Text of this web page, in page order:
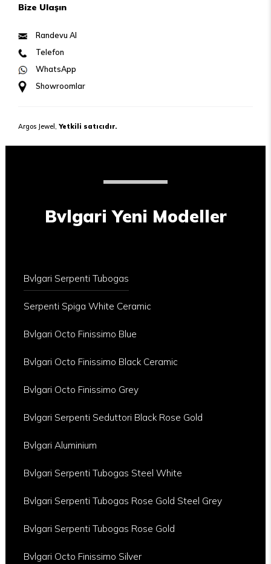
Bize Ulaşın
Randevu Al
Telefon
WhatsApp
Showroomlar
Argos Jewel, Yetkili satıcıdır.
Bvlgari Yeni Modeller
Bvlgari Serpenti Tubogas
Serpenti Spiga White Ceramic
Bvlgari Octo Finissimo Blue
Bvlgari Octo Finissimo Black Ceramic
Bvlgari Octo Finissimo Grey
Bvlgari Serpenti Seduttori Black Rose Gold
Bvlgari Aluminium
Bvlgari Serpenti Tubogas Steel White
Bvlgari Serpenti Tubogas Rose Gold Steel Grey
Bvlgari Serpenti Tubogas Rose Gold
Bvlgari Octo Finissimo Silver